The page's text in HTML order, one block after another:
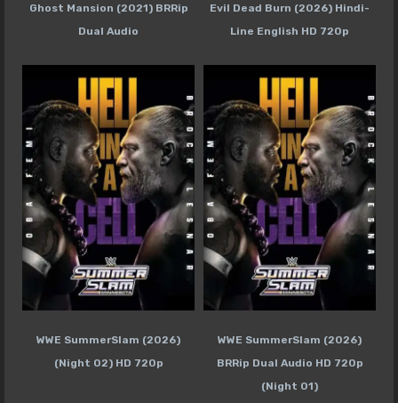
Ghost Mansion (2021) BRRip
Dual Audio
Evil Dead Burn (2026) Hindi-
Line English HD 720p
WWE SummerSlam (2026)
(Night 02) HD 720p
WWE SummerSlam (2026)
BRRip Dual Audio HD 720p
(Night 01)